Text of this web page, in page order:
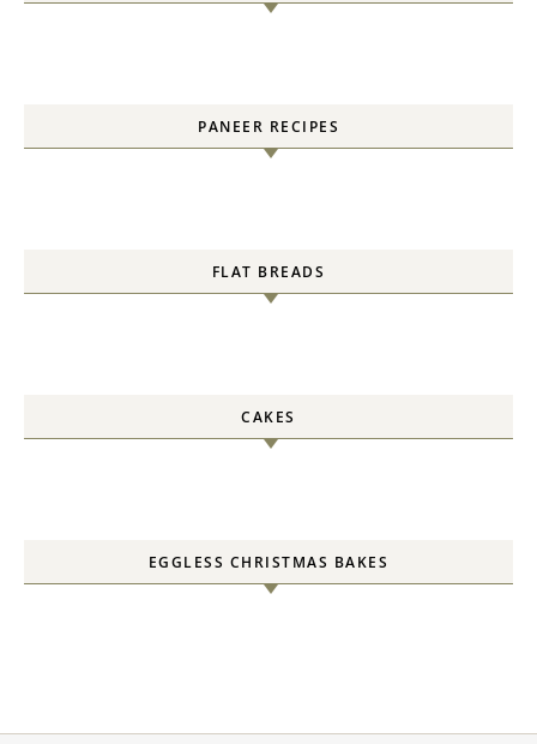
PANEER RECIPES
FLAT BREADS
CAKES
EGGLESS CHRISTMAS BAKES